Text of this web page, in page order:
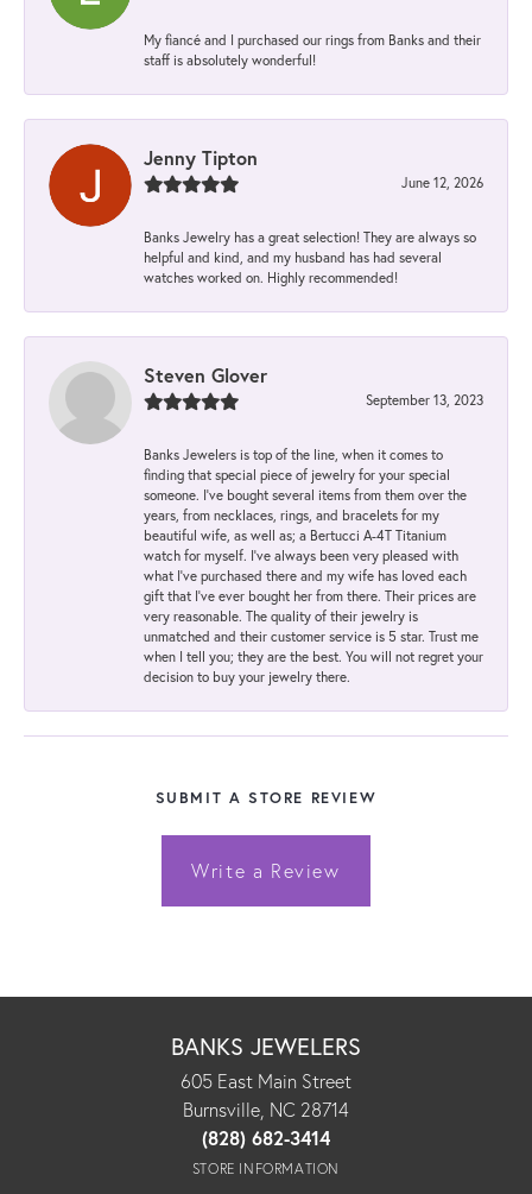
My fiancé and I purchased our rings from Banks and their
staff is absolutely wonderful!
Jenny Tipton
June 12, 2026
Banks Jewelry has a great selection! They are always so
helpful and kind, and my husband has had several
watches worked on. Highly recommended!
Steven Glover
September 13, 2023
Banks Jewelers is top of the line, when it comes to
finding that special piece of jewelry for your special
someone. I've bought several items from them over the
years, from necklaces, rings, and bracelets for my
beautiful wife, as well as; a Bertucci A-4T Titanium
watch for myself. I've always been very pleased with
what I've purchased there and my wife has loved each
gift that I've ever bought her from there. Their prices are
very reasonable. The quality of their jewelry is
unmatched and their customer service is 5 star. Trust me
when I tell you; they are the best. You will not regret your
decision to buy your jewelry there.
SUBMIT A STORE REVIEW
Write a Review
BANKS JEWELERS
605 East Main Street
Burnsville, NC 28714
(828) 682-3414
STORE INFORMATION